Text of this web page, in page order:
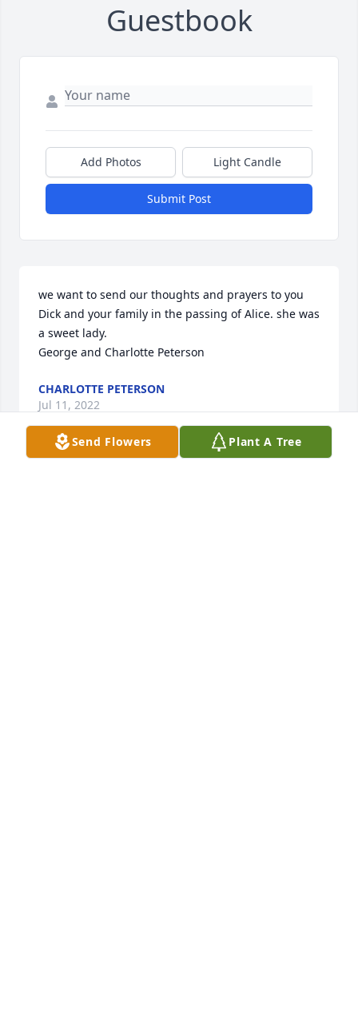
Guestbook
Add Photos Light Candle
Submit Post
we want to send our thoughts and prayers to you
Dick and your family in the passing of Alice. she was
a sweet lady.
George and Charlotte Peterson
CHARLOTTE PETERSON
Jul 11, 2022
Send Flowers Plant A Tree